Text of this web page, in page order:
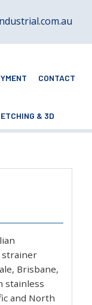
CONTACT
ETCHING & 3D
strainer
Brisbane,
stainless
and North